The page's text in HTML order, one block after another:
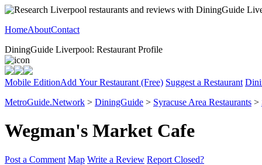
HomeAboutContact
DiningGuide Liverpool: Restaurant Profile
Mobile EditionAdd Your Restaurant (Free) Suggest a Restaurant
MetroGuide.Network > DiningGuide > Syracuse Area Restaurants >
Wegman's Market Cafe
Post a Comment Map Write a Review Report Closed?